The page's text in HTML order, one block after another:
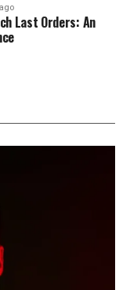
Last Orders: An